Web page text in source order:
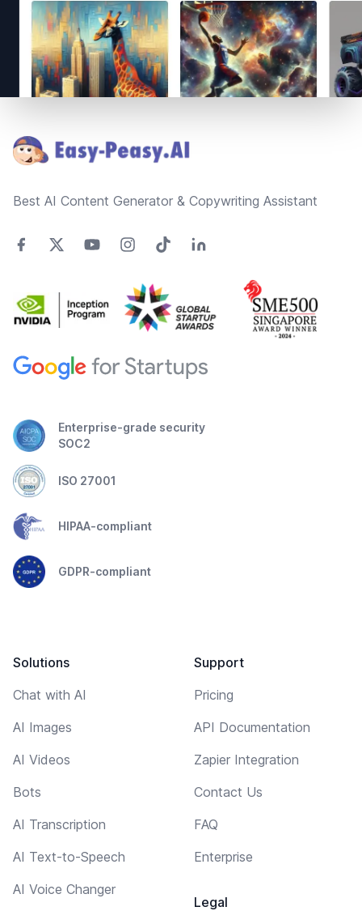
Best AI Content Generator & Copywriting Assistant
Enterprise-grade security
SOC2
ISO 27001
HIPAA-compliant
GDPR-compliant
Solutions
Chat with AI
AI Images
AI Videos
Bots
AI Transcription
AI Text-to-Speech
AI Voice Changer
Support
Pricing
API Documentation
Zapier Integration
Contact Us
FAQ
Enterprise
Legal